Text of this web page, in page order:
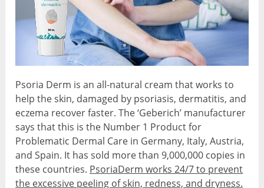
Psoria Derm is an all-natural cream that works to
help the skin, damaged by psoriasis, dermatitis, and
eczema recover faster. The ‘Geberich’ manufacturer
says that this is the Number 1 Product for
Problematic Dermal Care in Germany, Italy, Austria,
and Spain. It has sold more than 9,000,000 copies in
these countries. PsoriaDerm works 24/7 to prevent
the excessive peeling of skin, redness, and dryness.